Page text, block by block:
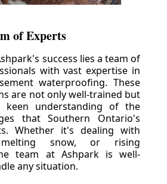
of Experts
success lies a team of
with vast expertise in
waterproofing. These
are not only well-trained but
keen understanding of the
that Southern Ontario's
Whether it's dealing with
snow, or rising
team at Ashpark is well-
any situation.